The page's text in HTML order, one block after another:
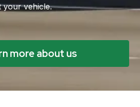
your vehicle.
more about us